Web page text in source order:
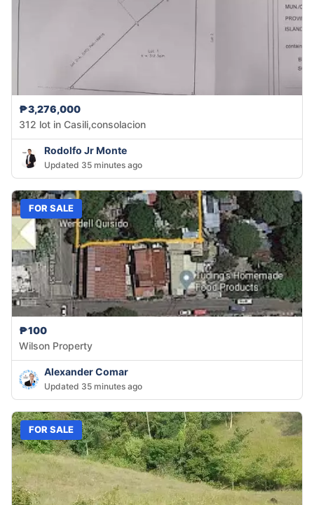
₱3,276,000
312 lot in Casili,consolacion
Rodolfo Jr Monte
Updated 35 minutes ago
FOR SALE
₱100
Wilson Property
Alexander Comar
Updated 35 minutes ago
FOR SALE